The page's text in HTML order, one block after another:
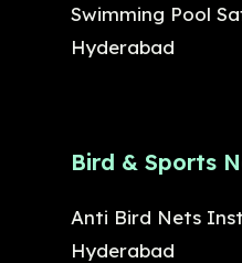
Swimming Pool
Hyderabad
Bird & Sports
Anti Bird Nets
Hyderabad